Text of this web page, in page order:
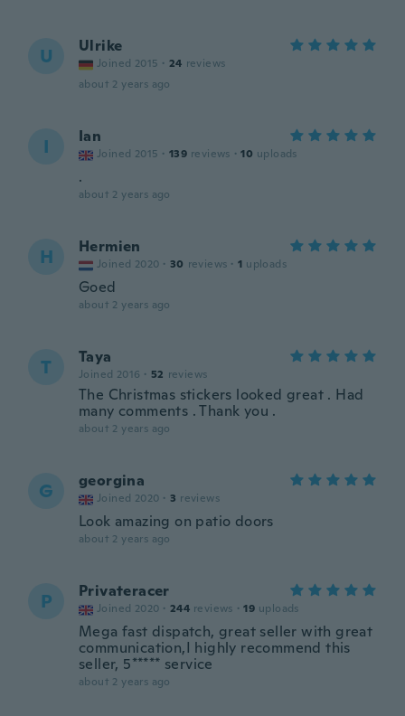
U Ulrike
Joined 2015 · 24 reviews
about 2 years ago
I Ian
Joined 2015 · 139 reviews · 10 uploads
.
about 2 years ago
H Hermien
Joined 2020 · 30 reviews · 1 uploads
Goed
about 2 years ago
T Taya
Joined 2016 · 52 reviews
The Christmas stickers looked great . Had
many comments . Thank you .
about 2 years ago
G georgina
Joined 2020 · 3 reviews
Look amazing on patio doors
about 2 years ago
P Privateracer
Joined 2020 · 244 reviews · 19 uploads
Mega fast dispatch, great seller with great
communication,I highly recommend this
seller, 5***** service
about 2 years ago